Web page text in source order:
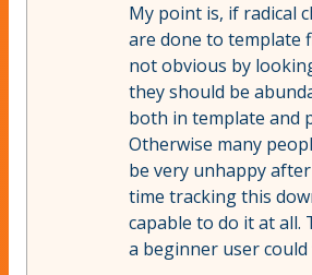
My point is, if radical
are done to template
not obvious by
they should be
both in template and
Otherwise many
be very unhappy
time tracking this
capable to do it at all.
a beginner user